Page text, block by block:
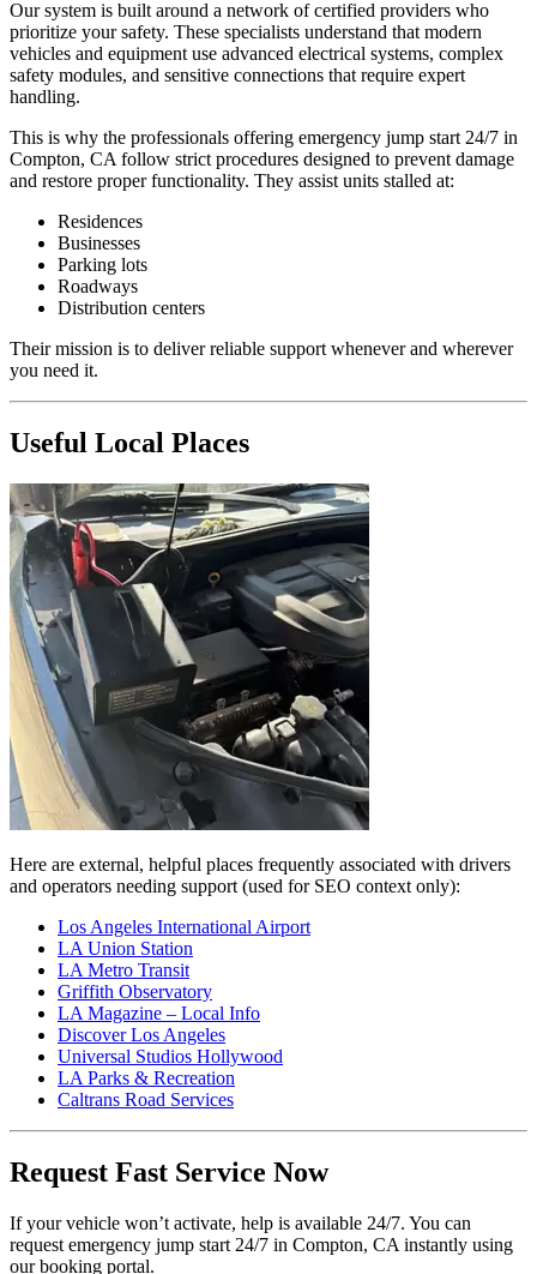
Our system is built around a network of certified providers who
prioritize your safety. These specialists understand that modern
vehicles and equipment use advanced electrical systems, complex
safety modules, and sensitive connections that require expert
handling.
This is why the professionals offering emergency jump start 24/7 in
Compton, CA follow strict procedures designed to prevent damage
and restore proper functionality. They assist units stalled at:
Residences
Businesses
Parking lots
Roadways
Distribution centers
Their mission is to deliver reliable support whenever and wherever
you need it.
Useful Local Places
Here are external, helpful places frequently associated with drivers
and operators needing support (used for SEO context only):
Los Angeles International Airport
LA Union Station
LA Metro Transit
Griffith Observatory
LA Magazine – Local Info
Discover Los Angeles
Universal Studios Hollywood
LA Parks & Recreation
Caltrans Road Services
Request Fast Service Now
If your vehicle won’t activate, help is available 24/7. You can
request emergency jump start 24/7 in Compton, CA instantly using
our booking portal.